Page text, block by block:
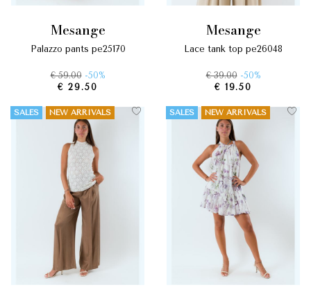
mesange
palazzo pants pe25170
€ 59.00 -50%
€ 29.50
mesange
lace tank top pe26048
€ 39.00 -50%
€ 19.50
SALES NEW ARRIVALS SALES NEW ARRIVALS